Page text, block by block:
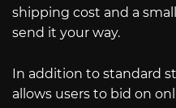
shipping cost and a
send it your way.
In addition to standard
allows users to bid on